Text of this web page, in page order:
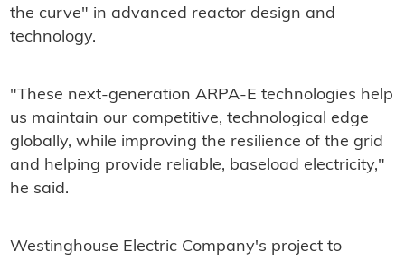
the curve" in advanced reactor design and
technology.
"These next-generation ARPA‑E technologies help
us maintain our competitive, technological edge
globally, while improving the resilience of the grid
and helping provide reliable, baseload electricity,"
he said.
Westinghouse Electric Company's project to